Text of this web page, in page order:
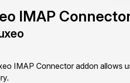
IMAP
IMAP Connector addon allows